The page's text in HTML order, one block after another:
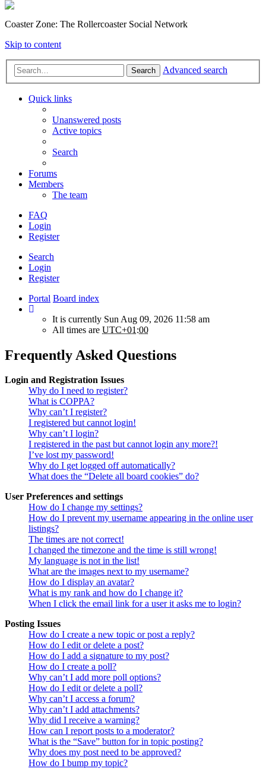
Coaster Zone: The Rollercoaster Social Network
Skip to content
Search Advanced search
Quick links
Unanswered posts
Active topics
Search
Forums
Members
The team
FAQ
Login
Register
Search
Login
Register
Portal Board index
It is currently Sun Aug 09, 2026 11:58 am
All times are UTC+01:00
Frequently Asked Questions
Login and Registration Issues
Why do I need to register?
What is COPPA?
Why can’t I register?
I registered but cannot login!
Why can’t I login?
I registered in the past but cannot login any more?!
I’ve lost my password!
Why do I get logged off automatically?
What does the “Delete all board cookies” do?
User Preferences and settings
How do I change my settings?
How do I prevent my username appearing in the online user
listings?
The times are not correct!
I changed the timezone and the time is still wrong!
My language is not in the list!
What are the images next to my username?
How do I display an avatar?
What is my rank and how do I change it?
When I click the email link for a user it asks me to login?
Posting Issues
How do I create a new topic or post a reply?
How do I edit or delete a post?
How do I add a signature to my post?
How do I create a poll?
Why can’t I add more poll options?
How do I edit or delete a poll?
Why can’t I access a forum?
Why can’t I add attachments?
Why did I receive a warning?
How can I report posts to a moderator?
What is the “Save” button for in topic posting?
Why does my post need to be approved?
How do I bump my topic?